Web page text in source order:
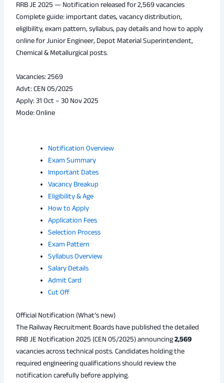
RRB JE 2025 — Notification released for 2,569 vacancies
Complete guide: important dates, vacancy distribution,
eligibility, exam pattern, syllabus, pay details and how to apply
online for Junior Engineer, Depot Material Superintendent,
Chemical & Metallurgical posts.
Vacancies: 2569
Advt: CEN 05/2025
Apply: 31 Oct – 30 Nov 2025
Mode: Online
Notification Overview
Exam Summary
Important Dates
Vacancy Breakup
Eligibility & Age
How to Apply
Application Fees
Selection Process
Exam Pattern
Syllabus Overview
Salary Details
Admit Card
Cut Off
Official Notification (What’s new)
The Railway Recruitment Boards have published the detailed
RRB JE Notification 2025 (CEN 05/2025) announcing2,569
vacancies across technical posts. Candidates holding the
required engineering qualifications should review the
notification carefully before applying.